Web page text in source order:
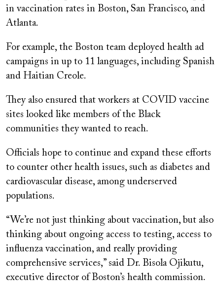
in vaccination rates in Boston, San Francisco, and
Atlanta.
For example, the Boston team deployed health ad
campaigns in up to 11 languages, including Spanish
and Haitian Creole.
They also ensured that workers at COVID vaccine
sites looked like members of the Black
communities they wanted to reach.
Officials hope to continue and expand these efforts
to counter other health issues, such as diabetes and
cardiovascular disease, among underserved
populations.
“We’re not just thinking about vaccination, but also
thinking about ongoing access to testing, access to
influenza vaccination, and really providing
comprehensive services,” said Dr. Bisola Ojikutu,
executive director of Boston’s health commission.